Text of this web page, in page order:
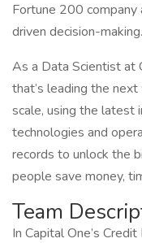
Fortune 200
driven decision-making.
As a Data Scientist at
that’s leading the
scale, using the latest
technologies and
records to unlock the
people save money,
Team
In Capital One’s